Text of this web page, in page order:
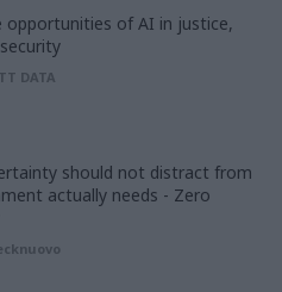
opportunities of AI in justice,
DATA
should not distract from
actually needs - Zero